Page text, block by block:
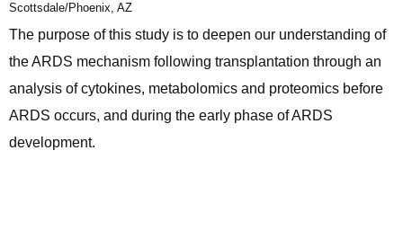
Scottsdale/Phoenix, AZ
The purpose of this study is to deepen our understanding of
the ARDS mechanism following transplantation through an
analysis of cytokines, metabolomics and proteomics before
ARDS occurs, and during the early phase of ARDS
development.